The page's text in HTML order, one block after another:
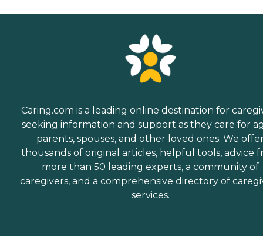
Caring.com is a leading online destination for
seeking information and support as they care for
parents, spouses, and other loved ones. We
thousands of original articles, helpful tools, advice
more than 50 leading experts, a community of
caregivers, and a comprehensive directory of
services.